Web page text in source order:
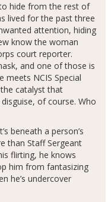
hide from the rest of
lived for the past three
attention, hiding
know the woman
court reporter.
and one of those is
meets NCIS Special
catalyst that
of course. Who
beneath a person’s
than Staff Sergeant
flirting, he knows
him from fantasizing
he’s undercover